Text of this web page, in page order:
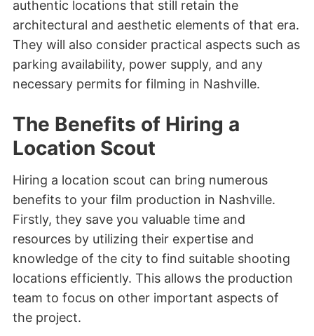
authentic locations that still retain the
architectural and aesthetic elements of that era.
They will also consider practical aspects such as
parking availability, power supply, and any
necessary permits for filming in Nashville.
The Benefits of Hiring a
Location Scout
Hiring a location scout can bring numerous
benefits to your film production in Nashville.
Firstly, they save you valuable time and
resources by utilizing their expertise and
knowledge of the city to find suitable shooting
locations efficiently. This allows the production
team to focus on other important aspects of
the project.